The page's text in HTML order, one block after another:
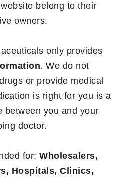
belong to their
owners.
only provides
. We do not
or provide medical
is right for you is a
between you and your
doctor.
for: Wholesalers,
Hospitals, Clinics,